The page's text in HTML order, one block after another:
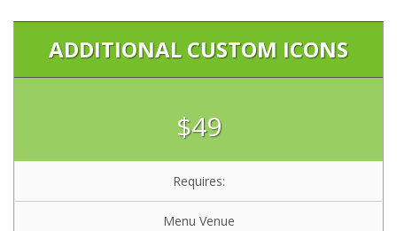
ADDITIONAL CUSTOM ICONS
$49
Requires:
Menu Venue